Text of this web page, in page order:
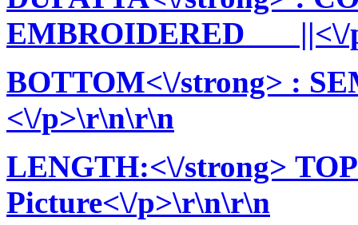
EMBROIDERED ||<\/
BOTTOM<\/strong> :
<\/p>\r\n\r\n
LENGTH:<\/strong>
Picture<\/p>\r\n\r\n